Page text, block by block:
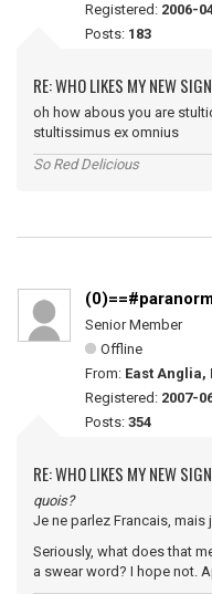
Registered: 2006-
Posts: 183
RE: WHO LIKES MY NEW
oh how abous you are
stultissimus ex omnius
So Red Delicious
Senior Member
Offline
From: East Anglia,
Registered: 2007-
Posts: 354
RE: WHO LIKES MY NEW
quois?
Je ne parlez Francais, mais
Seriously, what does that
a swear word? I hope not.